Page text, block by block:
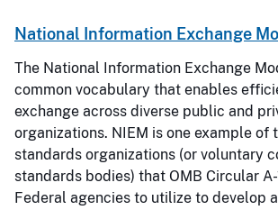
National Information Exchange
The National Information Exchange
common vocabulary that enables
exchange across diverse public and
organizations. NIEM is one example of
standards organizations (or voluntary
standards bodies) that OMB Circular
Federal agencies to utilize to develop